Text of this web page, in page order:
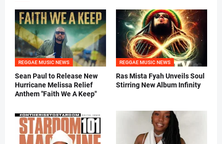
REGGAE MUSIC NEWS
Sean Paul to Release New
Hurricane Melissa Relief
Anthem "Faith We A Keep"
REGGAE MUSIC NEWS
Ras Mista Fyah Unveils Soul
Stirring New Album Infinity